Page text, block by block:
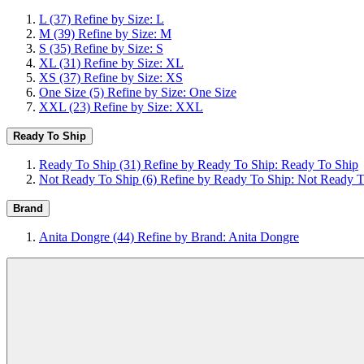
L (37) Refine by Size: L
M (39) Refine by Size: M
S (35) Refine by Size: S
XL (31) Refine by Size: XL
XS (37) Refine by Size: XS
One Size (5) Refine by Size: One Size
XXL (23) Refine by Size: XXL
Ready To Ship
Ready To Ship (31) Refine by Ready To Ship: Ready To Ship
Not Ready To Ship (6) Refine by Ready To Ship: Not Ready
Brand
Anita Dongre (44) Refine by Brand: Anita Dongre